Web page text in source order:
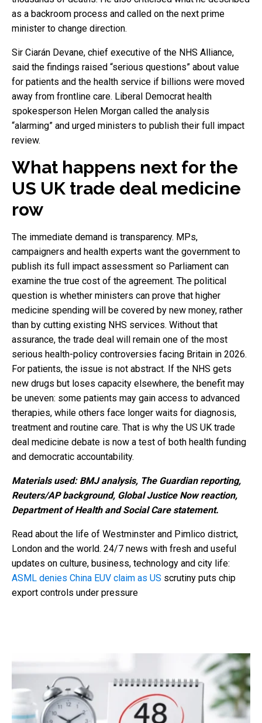
as a backroom process and called on the next prime
minister to change direction.
Sir Ciarán Devane, chief executive of the NHS Alliance,
said the findings raised “serious questions” about value
for patients and the health service if billions were moved
away from frontline care. Liberal Democrat health
spokesperson Helen Morgan called the analysis
“alarming” and urged ministers to publish their full impact
review.
What happens next for the
US UK trade deal medicine
row
The immediate demand is transparency. MPs,
campaigners and health experts want the government to
publish its full impact assessment so Parliament can
examine the true cost of the agreement. The political
question is whether ministers can prove that higher
medicine spending will be covered by new money, rather
than by cutting existing NHS services. Without that
assurance, the trade deal will remain one of the most
serious health-policy controversies facing Britain in 2026.
For patients, the issue is not abstract. If the NHS gets
new drugs but loses capacity elsewhere, the benefit may
be uneven: some patients may gain access to advanced
therapies, while others face longer waits for diagnosis,
treatment and routine care. That is why the US UK trade
deal medicine debate is now a test of both health funding
and democratic accountability.
Materials used: BMJ analysis, The Guardian reporting,
Reuters/AP background, Global Justice Now reaction,
Department of Health and Social Care statement.
Read about the life of Westminster and Pimlico district,
London and the world. 24/7 news with fresh and useful
updates on culture, business, technology and city life:
ASML denies China EUV claim as US scrutiny puts chip
export controls under pressure